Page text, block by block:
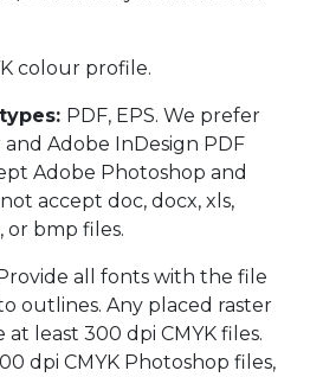
colour profile.
PDF, EPS. We prefer
Adobe InDesign PDF
Adobe Photoshop and
accept doc, docx, xls,
or bmp files.
all fonts with the file
outlines. Any placed raster
least 300 dpi CMYK files.
dpi CMYK Photoshop files,